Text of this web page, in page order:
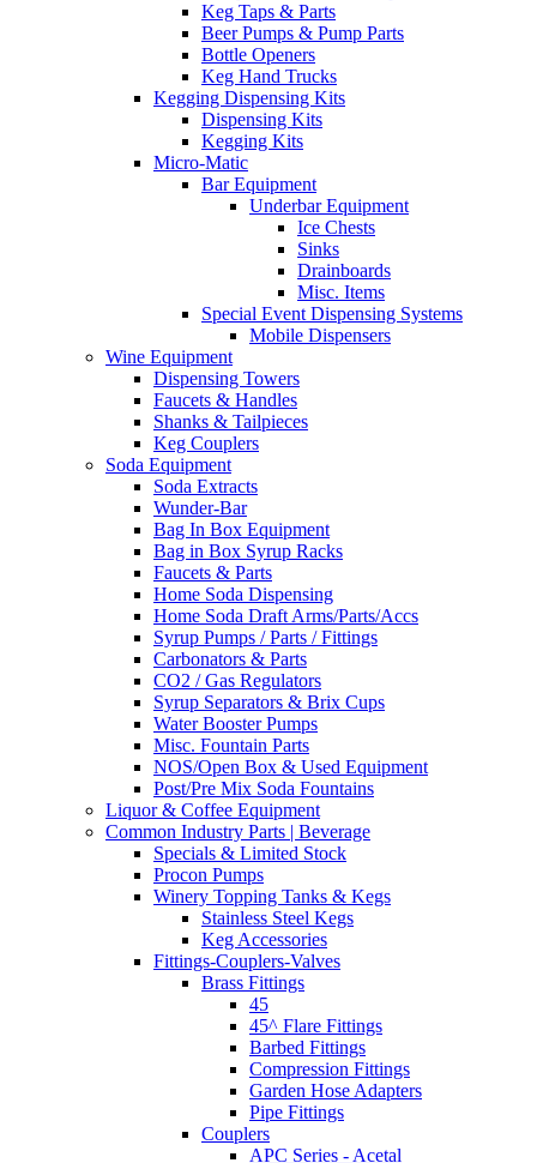
Keg Taps & Parts
Beer Pumps & Pump Parts
Bottle Openers
Keg Hand Trucks
Kegging Dispensing Kits
Dispensing Kits
Kegging Kits
Micro-Matic
Bar Equipment
Underbar Equipment
Ice Chests
Sinks
Drainboards
Misc. Items
Special Event Dispensing Systems
Mobile Dispensers
Wine Equipment
Dispensing Towers
Faucets & Handles
Shanks & Tailpieces
Keg Couplers
Soda Equipment
Soda Extracts
Wunder-Bar
Bag In Box Equipment
Bag in Box Syrup Racks
Faucets & Parts
Home Soda Dispensing
Home Soda Draft Arms/Parts/Accs
Syrup Pumps / Parts / Fittings
Carbonators & Parts
CO2 / Gas Regulators
Syrup Separators & Brix Cups
Water Booster Pumps
Misc. Fountain Parts
NOS/Open Box & Used Equipment
Post/Pre Mix Soda Fountains
Liquor & Coffee Equipment
Common Industry Parts | Beverage
Specials & Limited Stock
Procon Pumps
Winery Topping Tanks & Kegs
Stainless Steel Kegs
Keg Accessories
Fittings-Couplers-Valves
Brass Fittings
45
45^ Flare Fittings
Barbed Fittings
Compression Fittings
Garden Hose Adapters
Pipe Fittings
Couplers
APC Series - Acetal